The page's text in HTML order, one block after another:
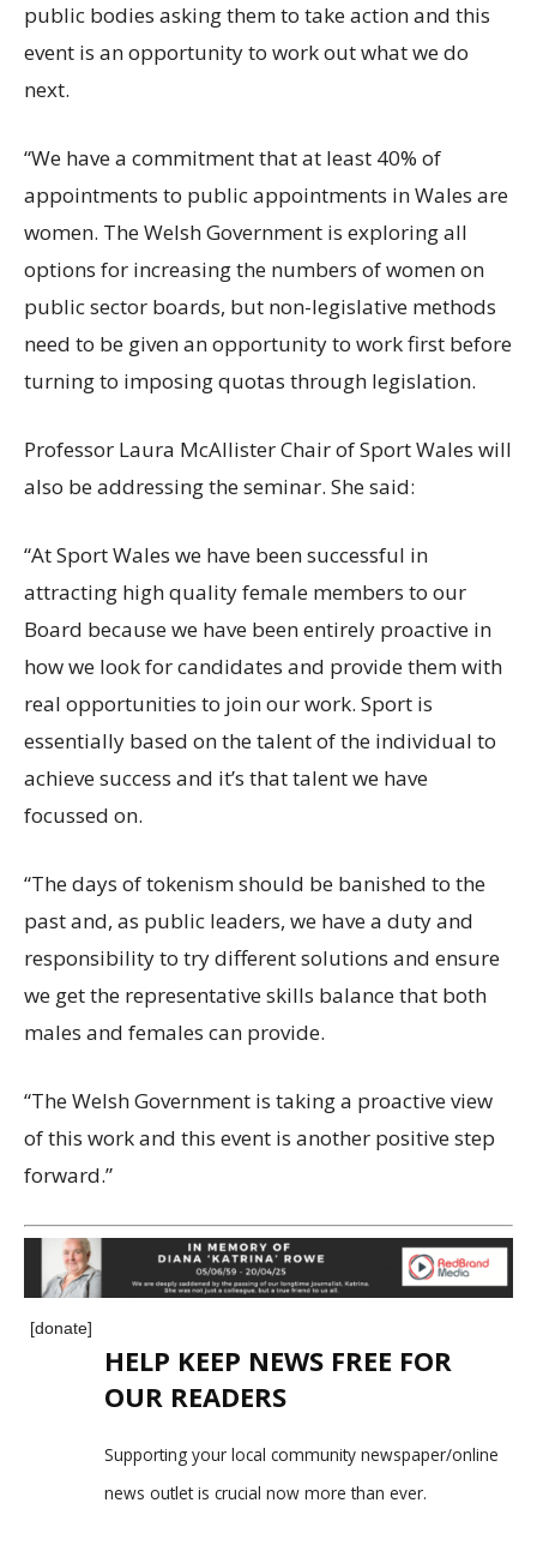
public bodies asking them to take action and this
event is an opportunity to work out what we do
next.
“We have a commitment that at least 40% of
appointments to public appointments in Wales are
women. The Welsh Government is exploring all
options for increasing the numbers of women on
public sector boards, but non-legislative methods
need to be given an opportunity to work first before
turning to imposing quotas through legislation.
Professor Laura McAllister Chair of Sport Wales will
also be addressing the seminar. She said:
“At Sport Wales we have been successful in
attracting high quality female members to our
Board because we have been entirely proactive in
how we look for candidates and provide them with
real opportunities to join our work. Sport is
essentially based on the talent of the individual to
achieve success and it’s that talent we have
focussed on.
“The days of tokenism should be banished to the
past and, as public leaders, we have a duty and
responsibility to try different solutions and ensure
we get the representative skills balance that both
males and females can provide.
“The Welsh Government is taking a proactive view
of this work and this event is another positive step
forward.”
[donate]
HELP KEEP NEWS FREE FOR
OUR READERS
Supporting your local community newspaper/online
news outlet is crucial now more than ever.